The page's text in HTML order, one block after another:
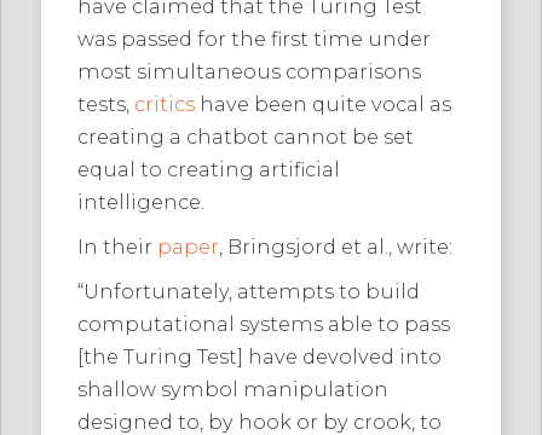
have claimed that the Turing Test
was passed for the first time under
most simultaneous comparisons
tests, criticshave been quite vocal as
creating a chatbot cannot be set
equal to creating artificial
intelligence.
In their paper, Bringsjord et al., write:
“Unfortunately, attempts to build
computational systems able to pass
[the Turing Test] have devolved into
shallow symbol manipulation
designed to, by hook or by crook, to